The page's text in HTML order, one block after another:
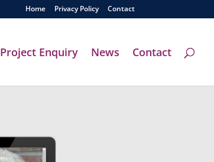
Home Privacy Policy Contact
Project Enquiry News Contact